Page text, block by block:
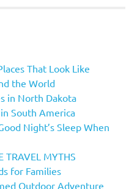
That Look Like
the World
in North Dakota
South America
Night’s Sleep When
TRAVEL MYTHS
for Families
Outdoor Adventure